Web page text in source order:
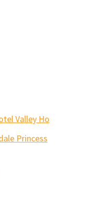
Valley Ho
Princess